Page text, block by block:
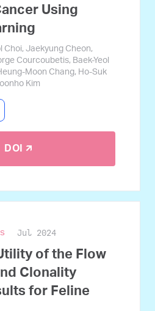
Using
Choi, Jaekyung Cheon,
Courcoubetis, Baek-Yeol
Moon Chang, Ho-Suk
Kim
DOI 🡭
Jul 2024
of the Flow
Clonality
for Feline